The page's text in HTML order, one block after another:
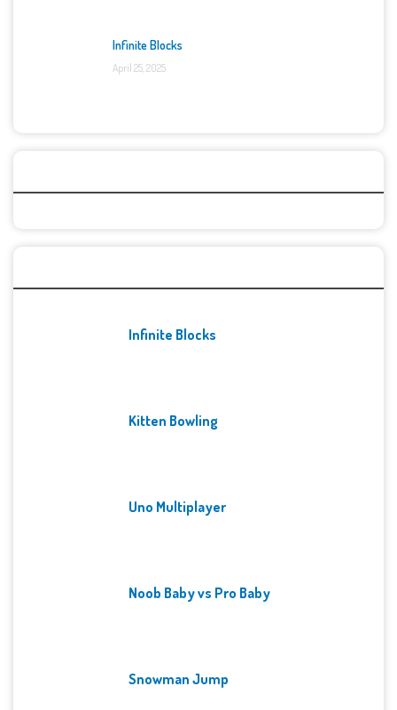
Infinite Blocks
April 25, 2025
Infinite Blocks
Kitten Bowling
Uno Multiplayer
Noob Baby vs Pro Baby
Snowman Jump